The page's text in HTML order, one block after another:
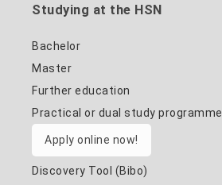
Studying at the HSN
Bachelor
Master
Further education
Practical or dual study programme
Apply online now!
Discovery Tool (Bibo)